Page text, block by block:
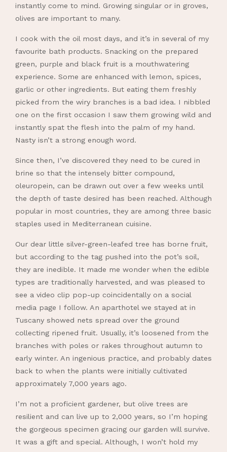
instantly come to mind. Growing singular or in groves,
olives are important to many.
I cook with the oil most days, and it’s in several of my
favourite bath products. Snacking on the prepared
green, purple and black fruit is a mouthwatering
experience. Some are enhanced with lemon, spices,
garlic or other ingredients. But eating them freshly
picked from the wiry branches is a bad idea. I nibbled
one on the first occasion I saw them growing wild and
instantly spat the flesh into the palm of my hand.
Nasty isn’t a strong enough word.
Since then, I’ve discovered they need to be cured in
brine so that the intensely bitter compound,
oleuropein, can be drawn out over a few weeks until
the depth of taste desired has been reached. Although
popular in most countries, they are among three basic
staples used in Mediterranean cuisine.
Our dear little silver-green-leafed tree has borne fruit,
but according to the tag pushed into the pot’s soil,
they are inedible. It made me wonder when the edible
types are traditionally harvested, and was pleased to
see a video clip pop-up coincidentally on a social
media page I follow. An aparthotel we stayed at in
Tuscany showed nets spread over the ground
collecting ripened fruit. Usually, it’s loosened from the
branches with poles or rakes throughout autumn to
early winter. An ingenious practice, and probably dates
back to when the plants were initially cultivated
approximately 7,000 years ago.
I’m not a proficient gardener, but olive trees are
resilient and can live up to 2,000 years, so I’m hoping
the gorgeous specimen gracing our garden will survive.
It was a gift and special. Although, I won’t hold my